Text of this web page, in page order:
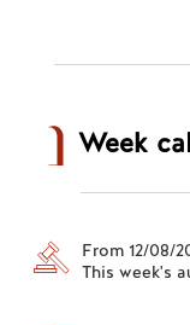
Week
From 12/08/
This week's